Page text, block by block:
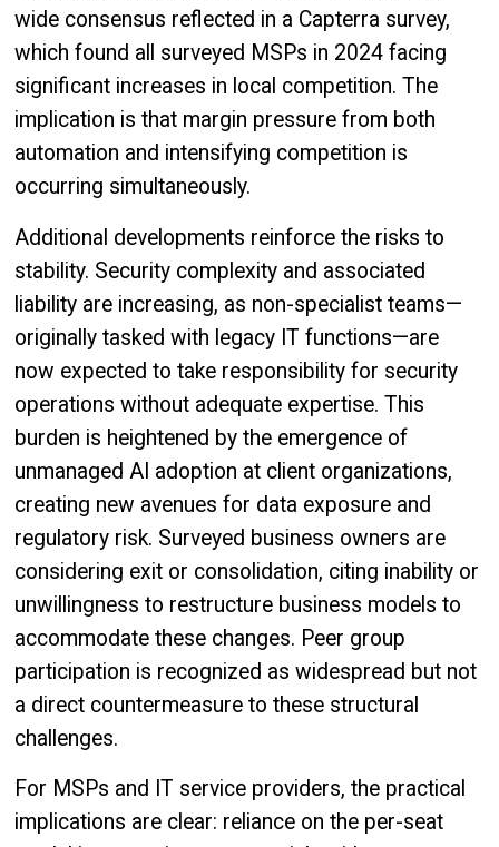
wide consensus reflected in a Capterra survey,
which found all surveyed MSPs in 2024 facing
significant increases in local competition. The
implication is that margin pressure from both
automation and intensifying competition is
occurring simultaneously.
Additional developments reinforce the risks to
stability. Security complexity and associated
liability are increasing, as non-specialist teams—
originally tasked with legacy IT functions—are
now expected to take responsibility for security
operations without adequate expertise. This
burden is heightened by the emergence of
unmanaged AI adoption at client organizations,
creating new avenues for data exposure and
regulatory risk. Surveyed business owners are
considering exit or consolidation, citing inability or
unwillingness to restructure business models to
accommodate these changes. Peer group
participation is recognized as widespread but not
a direct countermeasure to these structural
challenges.
For MSPs and IT service providers, the practical
implications are clear: reliance on the per-seat